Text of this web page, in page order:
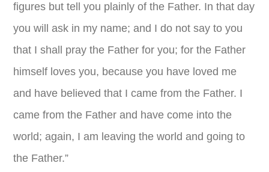
figures but tell you plainly of the Father. In that day
you will ask in my name; and I do not say to you
that I shall pray the Father for you; for the Father
himself loves you, because you have loved me
and have believed that I came from the Father. I
came from the Father and have come into the
world; again, I am leaving the world and going to
the Father.”